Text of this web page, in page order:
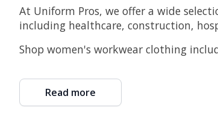
At Uniform Pros, we offer a wide
including healthcare, construction,
Shop women's workwear clothing
Read more